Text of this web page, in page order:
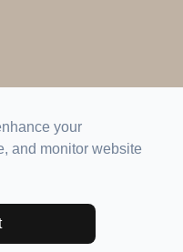
your
and monitor website